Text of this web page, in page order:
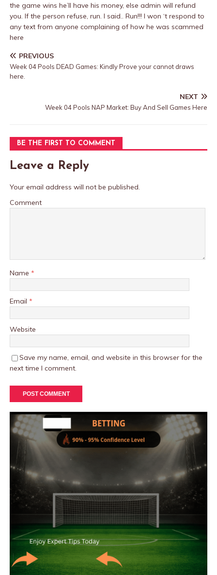
the game wins he’ll have his money, else admin will refund
you. If the person refuse, run. I said.. Run!!! I won ‘t respond to
any text from anyone complaining of how he was scammed
here
PREVIOUS
Week 04 Pools DEAD Games: Kindly Prove your cannot draws
here.
NEXT
Week 04 Pools NAP Market: Buy And Sell Games Here
BE THE FIRST TO COMMENT
Leave a Reply
Your email address will not be published.
Comment
Name *
Email *
Website
Save my name, email, and website in this browser for the
next time I comment.